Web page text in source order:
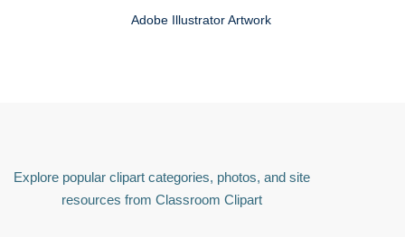
Adobe Illustrator Artwork
Explore popular clipart categories, photos, and site
resources from Classroom Clipart